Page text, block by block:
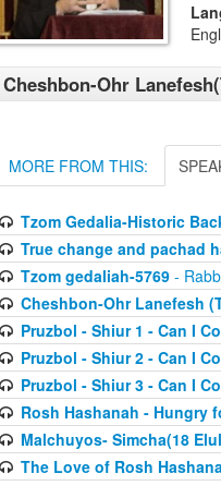
Cheshbon-Ohr
MORE FROM THIS:
Tzom Gedalia-Historic
True change and pachad
Tzom gedaliah-5769-
Cheshbon-Ohr Lanefesh
Pruzbol - Shiur 1 - Can I
Pruzbol - Shiur 2 - Can I
Pruzbol - Shiur 3 - Can I
Rosh Hashanah - Hungry
Malchuyos- Simcha(18
The Love of Rosh